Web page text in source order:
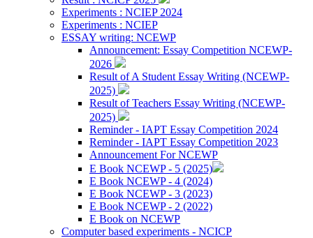
Experiments : NCIEP 2024
Experiments : NCIEP
ESSAY writing: NCEWP
Announcement: Essay Competition NCEWP-
2026
Result of A Student Essay Writing (NCEWP-
2025)
Result of Teachers Essay Writing (NCEWP-
2025)
Reminder - IAPT Essay Competition 2024
Reminder - IAPT Essay Competition 2023
Announcement For NCEWP
E Book NCEWP - 5 (2025)
E Book NCEWP - 4 (2024)
E Book NCEWP - 3 (2023)
E Book NCEWP - 2 (2022)
E Book on NCEWP
Computer based experiments - NCICP